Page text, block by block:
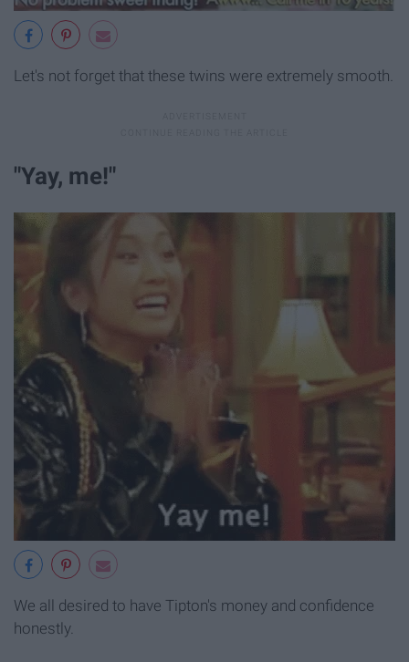
Let's not forget that these twins were extremely smooth.
"Yay, me!"
We all desired to have Tipton's money and confidence
honestly.